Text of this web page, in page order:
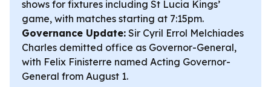
shows for fixtures including St Lucia Kings’
game, with matches starting at 7:15pm.
Governance Update: Sir Cyril Errol Melchiades
Charles demitted office as Governor-General,
with Felix Finisterre named Acting Governor-
General from August 1.